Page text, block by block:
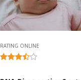
RATING ONLINE